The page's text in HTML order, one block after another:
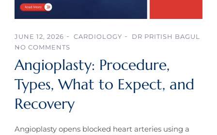
JUNE 12, 2026 CARDIOLOGY
DR PRITISH BAGUL
NO COMMENTS
Angioplasty: Procedure,
Types, What to Expect, and
Recovery
Angioplasty opens blocked heart arteries using a